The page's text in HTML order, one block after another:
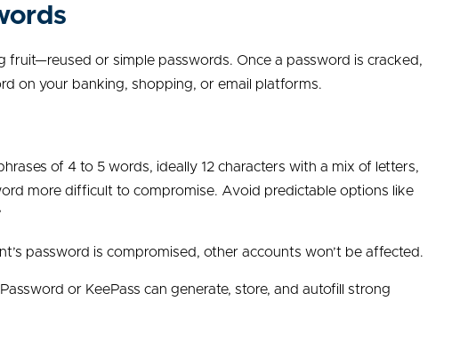
fruit—reused or simple passwords. Once a password is cracked,
on your banking, shopping, or email platforms.
of 4 to 5 words, ideally 12 characters with a mix of letters,
more difficult to compromise. Avoid predictable options like
password is compromised, other accounts won’t be affected.
or KeePass can generate, store, and autofill strong